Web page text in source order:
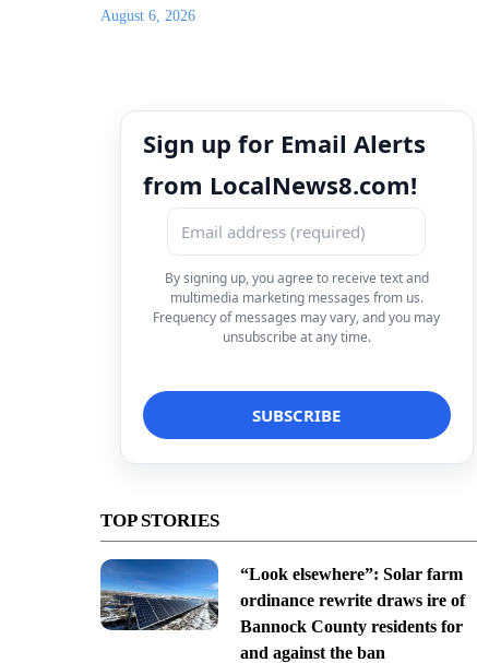
August 6, 2026
Sign up for Email Alerts
from LocalNews8.com!
By signing up, you agree to receive text and
multimedia marketing messages from us.
Frequency of messages may vary, and you may
unsubscribe at any time.
TOP STORIES
“Look elsewhere”: Solar farm
ordinance rewrite draws ire of
Bannock County residents for
and against the ban